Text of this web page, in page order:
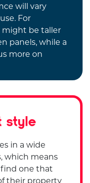
will vary
For
might be taller
panels, while a
more on
style
in a wide
which means
one that
their property